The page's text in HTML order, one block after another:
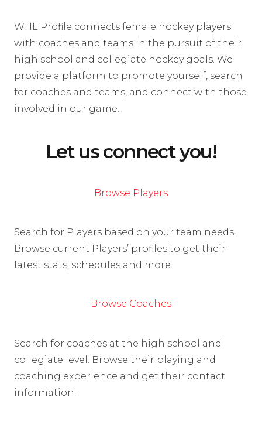
WHL Profile connects female hockey players
with coaches and teams in the pursuit of their
high school and collegiate hockey goals. We
provide a platform to promote yourself, search
for coaches and teams, and connect with those
involved in our game.
Let us connect you!
Browse Players
Search for Players based on your team needs.
Browse current Players’ profiles to get their
latest stats, schedules and more.
Browse Coaches
Search for coaches at the high school and
collegiate level. Browse their playing and
coaching experience and get their contact
information.